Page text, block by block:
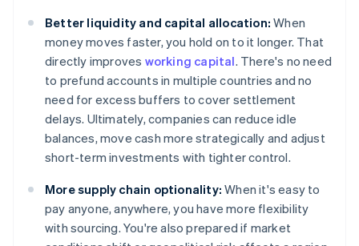
Better liquidity and capital allocation: When
money moves faster, you hold on to it longer. That
directly improves working capital. There's no need
to prefund accounts in multiple countries and no
need for excess buffers to cover settlement
delays. Ultimately, companies can reduce idle
balances, move cash more strategically and adjust
short-term investments with tighter control.
More supply chain optionality: When it's easy to
pay anyone, anywhere, you have more flexibility
with sourcing. You're also prepared if market